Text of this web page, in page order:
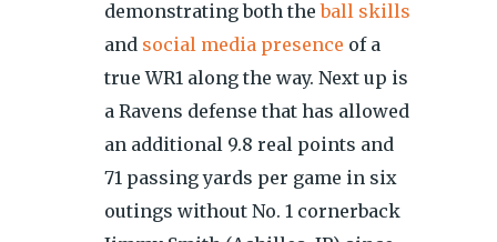
demonstrating both theball skills
and social media presence of a
true WR1 along the way. Next up is
a Ravens defense that has allowed
an additional 9.8 real points and
71 passing yards per game in six
outings without No. 1 cornerback